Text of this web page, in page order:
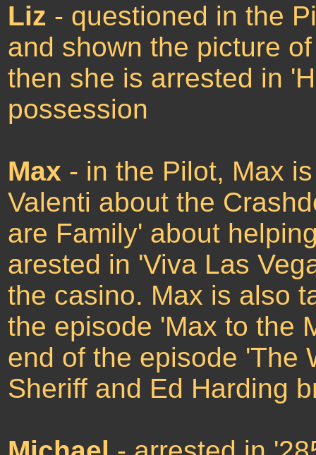
Liz - questioned in the
and shown the picture
then she is arrested in
possession
Max - in the Pilot, Max
Valenti about the
are Family' about
arested in 'Viva Las
the casino. Max is also
the episode 'Max to the
end of the episode 'The
Sheriff and Ed Harding